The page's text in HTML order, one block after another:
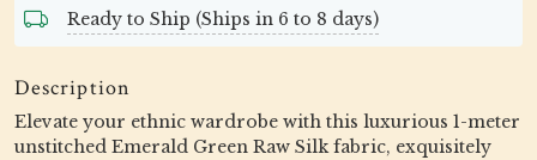
Ready to Ship (Ships in 6 to 8 days)
Description
Elevate your ethnic wardrobe with this luxurious 1-meter
unstitched Emerald Green Raw Silk fabric, exquisitely